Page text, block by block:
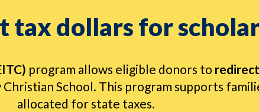
tax dollars for
program allows eligible donors to
School. This program supports
allocated for state taxes.